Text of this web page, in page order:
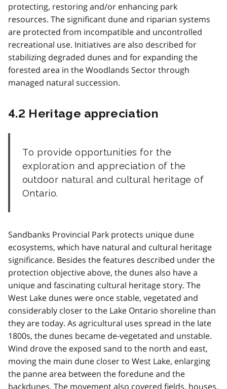
protecting, restoring and/or enhancing park
resources. The significant dune and riparian systems
are protected from incompatible and uncontrolled
recreational use. Initiatives are also described for
stabilizing degraded dunes and for expanding the
forested area in the Woodlands Sector through
managed natural succession.
4.2 Heritage appreciation
To provide opportunities for the
exploration and appreciation of the
outdoor natural and cultural heritage of
Ontario.
Sandbanks Provincial Park protects unique dune
ecosystems, which have natural and cultural heritage
significance. Besides the features described under the
protection objective above, the dunes also have a
unique and fascinating cultural heritage story. The
West Lake dunes were once stable, vegetated and
considerably closer to the Lake Ontario shoreline than
they are today. As agricultural uses spread in the late
1800s, the dunes became de-vegetated and unstable.
Wind drove the exposed sand to the north and east,
moving the main dune closer to West Lake, enlarging
the panne area between the foredune and the
backdunes. The movement also covered fields, houses,